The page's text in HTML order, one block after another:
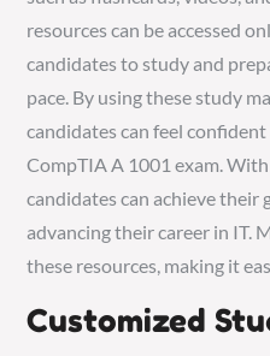
resources can be accessed
candidates to study and
pace. By using these study
candidates can feel
CompTIA A 1001 exam.
candidates can achieve their
advancing their career in IT.
these resources, making it
Customized